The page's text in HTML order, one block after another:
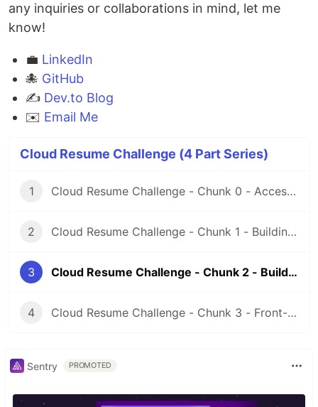
any inquiries or collaborations in mind, let me
know!
💼 LinkedIn
🐙 GitHub
✍️ Dev.to Blog
✉️ Email Me
Cloud Resume Challenge (4 Part Series)
1 Cloud Resume Challenge - Chunk 0 - Access, Credentials, and Certification Prep
2 Cloud Resume Challenge - Chunk 1 - Building the Front-End
3 Cloud Resume Challenge - Chunk 2 - Building the API
4 Cloud Resume Challenge - Chunk 3 - Front-End & Back-End Integration
Sentry PROMOTED